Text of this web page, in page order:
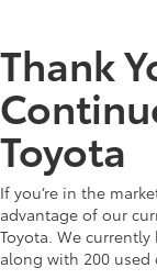
Thank
Toyota
If you’re in the
advantage of our
Toyota. We
along with 200 used